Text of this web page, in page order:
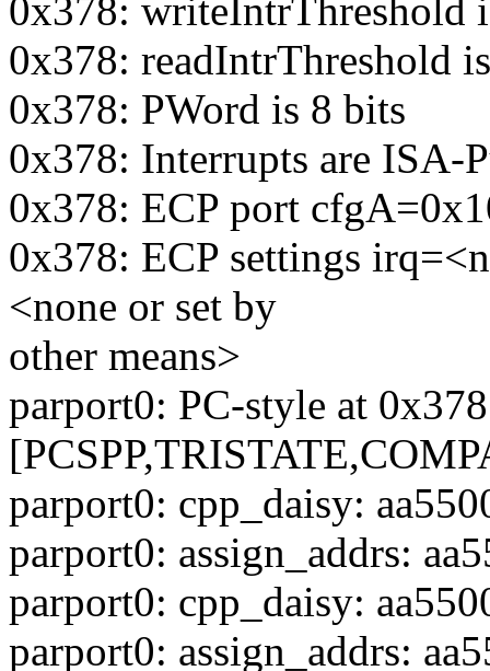
0x378: writeIntrThreshold
0x378: readIntrThreshold
0x378: PWord is 8 bits
0x378: Interrupts are ISA-
0x378: ECP port
0x378: ECP settings
<none or set by
other means>
parport0: PC-style at
parport0: cpp_daisy:
parport0: assign_addrs:
parport0: cpp_daisy:
parport0: assign_addrs: